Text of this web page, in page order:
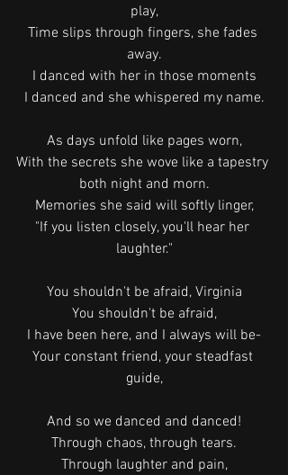
play,
Time slips through fingers, she fades
away.
I danced with her in those moments
I danced and she whispered my name.
As days unfold like pages worn,
With the secrets she wove like a tapestry
both night and morn.
Memories she said will softly linger,
"If you listen closely, you'll hear her
laughter."
You shouldn't be afraid, Virginia
You shouldn't be afraid,
I have been here, and I always will be-
Your constant friend, your steadfast
guide,
And so we danced and danced!
Through chaos, through tears.
Through laughter and pain,